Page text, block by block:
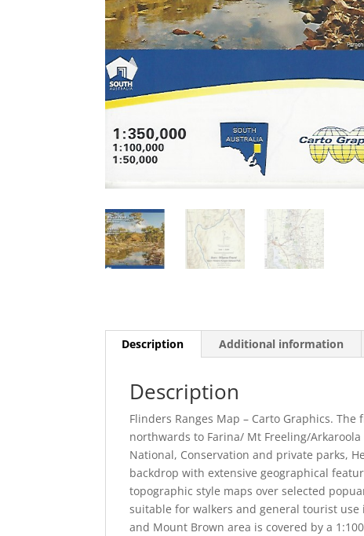
Description Additional information
Description
Flinders Ranges Map – Carto Graphics.
northwards to Farina/ Mt Freeling/
National, Conservation and private parks,
backdrop with extensive geographical
topographic style maps over selected
suitable for walkers and general tourist
and Mount Brown area is covered by a